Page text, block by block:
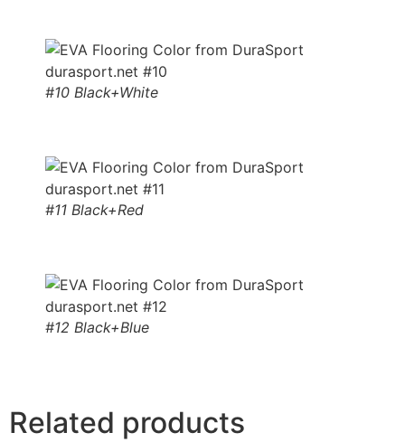
#10 Black+White
#11 Black+Red
#12 Black+Blue
Related products